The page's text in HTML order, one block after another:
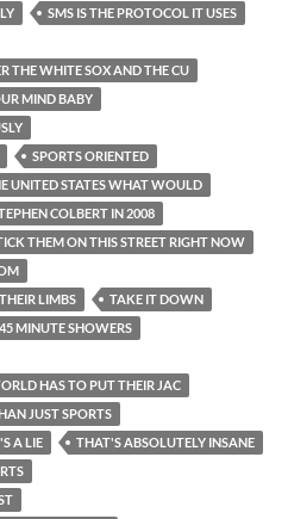
SMS IS THE PROTOCOL IT USES
THE WHITE SOX AND THE CU
MIND BABY
SPORTS ORIENTED
UNITED STATES WHAT WOULD
COLBERT IN 2008
THEM ON THIS STREET RIGHT NOW
LIMBS
TAKE IT DOWN
MINUTE SHOWERS
HAS TO PUT THEIR JAC
JUST SPORTS
A LIE
THAT'S ABSOLUTELY INSANE